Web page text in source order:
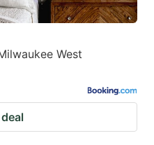
West